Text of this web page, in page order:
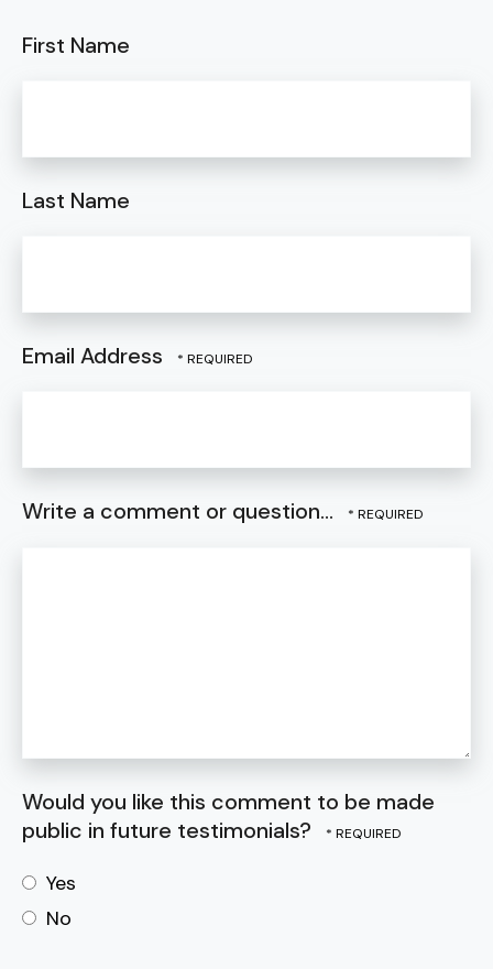
First Name
Last Name
Email Address
Write a comment or question...
Would you like this comment to be made
public in future testimonials?
Yes
No